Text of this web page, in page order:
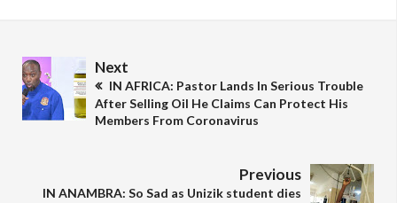
Next
IN AFRICA: Pastor Lands In Serious Trouble
After Selling Oil He Claims Can Protect His
Members From Coronavirus
Previous
IN ANAMBRA: So Sad as Unizik student dies